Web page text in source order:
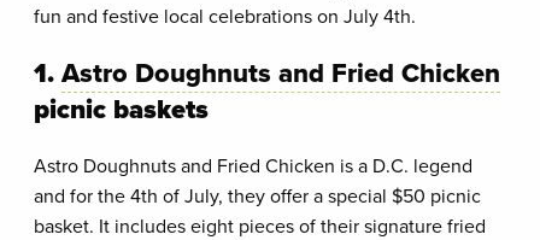
fun and festive local celebrations on July 4th.
1.Astro Doughnuts and Fried Chicken
picnic baskets
Astro Doughnuts and Fried Chicken is a D.C. legend
and for the 4th of July, they offer a special $50 picnic
basket. It includes eight pieces of their signature fried